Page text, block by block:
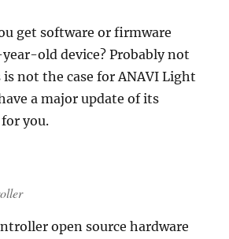
get software or firmware
old device? Probably not
not the case for ANAVI Light
a major update of its
you.
open source hardware